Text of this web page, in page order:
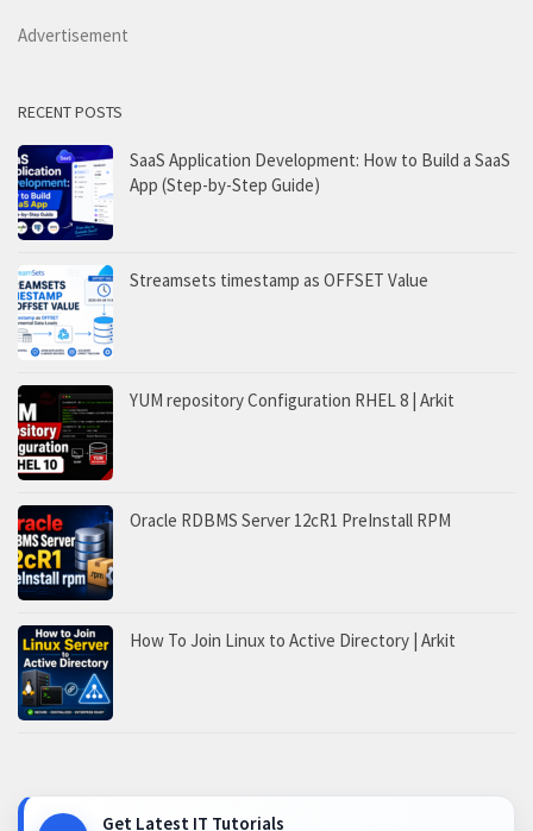
Advertisement
RECENT POSTS
SaaS Application Development: How to Build a SaaS
App (Step-by-Step Guide)
Streamsets timestamp as OFFSET Value
YUM repository Configuration RHEL 8 | Arkit
Oracle RDBMS Server 12cR1 PreInstall RPM
How To Join Linux to Active Directory | Arkit
Get Latest IT Tutorials